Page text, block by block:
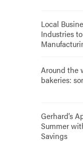
Local
Industries
Around the
bakeries:
Gerhard’s
Summer
Savings